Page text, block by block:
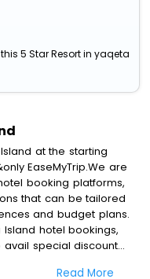
5 Star Resort in yaqeta
at the starting
EaseMyTrip.We are
booking platforms,
that can be tailored
and budget plans.
hotel bookings,
avail special discounts
Read More